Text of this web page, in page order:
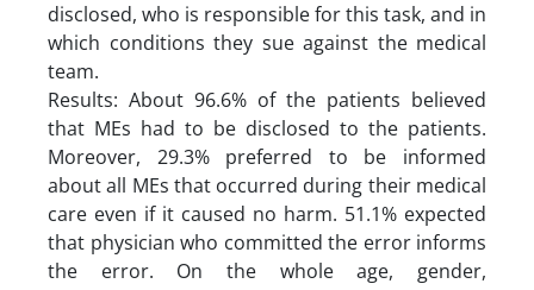
disclosed, who is responsible for this task, and in
which conditions they sue against the medical
team.
Results: About 96.6% of the patients believed
that MEs had to be disclosed to the patients.
Moreover, 29.3% preferred to be informed
about all MEs that occurred during their medical
care even if it caused no harm. 51.1% expected
that physician who committed the error informs
the error. On the whole age, gender,